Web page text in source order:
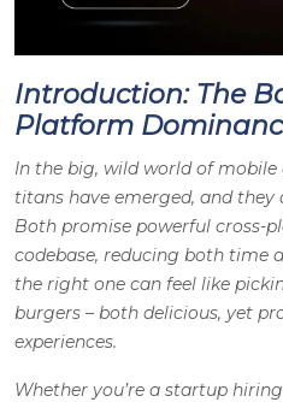
Introduction: The
Platform
In the big, wild world of
titans have emerged, and they
Both promise powerful cross-
codebase, reducing both time
the right one can feel like
burgers – both delicious, yet
experiences.
Whether you’re a startup